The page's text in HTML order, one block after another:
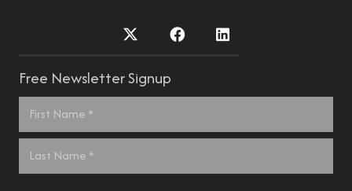
Free Newsletter Signup
Name
*